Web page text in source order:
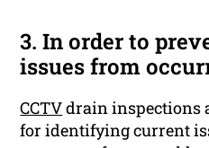
3. In order to
issues from
CCTVdrain inspections
for identifying current